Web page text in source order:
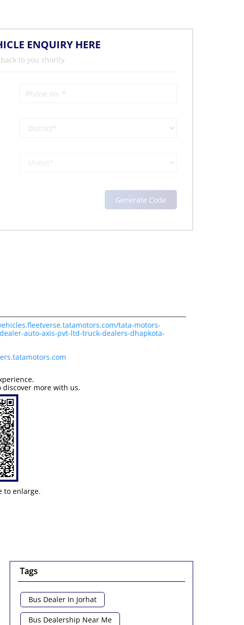
ENQUIRY HERE
to you shortly
tata-motors-
auto-axis-pvt-ltd-truck-dealers-dhapkota-
to enlarge.
discover more with us.
Tags
Bus Dealer In Jorhat
Bus Dealership Near Me